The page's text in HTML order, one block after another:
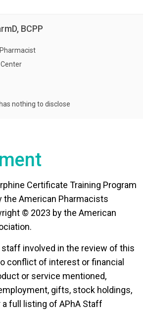
BCPP
nothing to disclose
Certificate Training Program
the American Pharmacists
© 2023 by the American
staff involved in the review of this
conflict of interest or financial
or service mentioned,
gifts, stock holdings,
a full listing of APhA Staff